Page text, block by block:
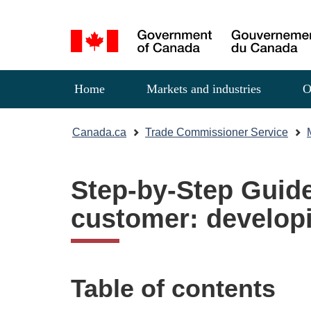
selection
Menu
Home Markets and industries
You
Canada.ca Trade Commissioner Service
Step-by-Step
customer:
Table of contents